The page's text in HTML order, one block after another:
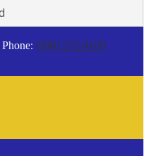
Phone: (908) 272-9100